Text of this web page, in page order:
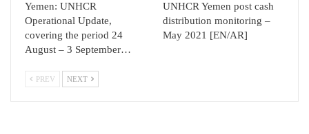
Yemen: UNHCR
Operational Update,
covering the period 24
August – 3 September…
UNHCR Yemen post cash
distribution monitoring –
May 2021 [EN/AR]
PREV NEXT